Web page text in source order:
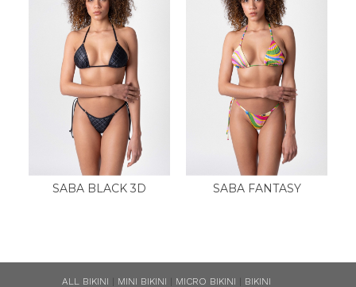
SABA BLACK 3D SABA FANTASY
ALL BIKINI MINI BIKINI MICRO BIKINI BIKINI